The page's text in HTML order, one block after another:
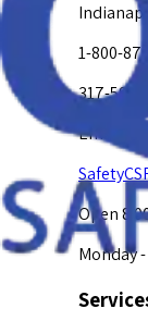
1-800-
317-594-
Email Us
Open
Monday